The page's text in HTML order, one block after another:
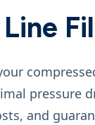
pressure
and